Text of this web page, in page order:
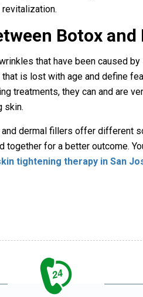
Botox and
that have been caused
is lost with age and define
treatments, they can and are
skin.
dermal fillers offer different
together for a better outcome.
tightening therapy in San